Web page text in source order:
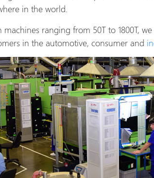
in the world.
ranging from 50T to 1800T,
in the automotive, consumer and